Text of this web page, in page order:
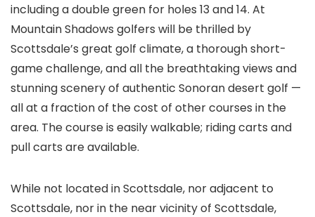
including a double green for holes 13 and 14. At
Mountain Shadows golfers will be thrilled by
Scottsdale’s great golf climate, a thorough short-
game challenge, and all the breathtaking views and
stunning scenery of authentic Sonoran desert golf —
all at a fraction of the cost of other courses in the
area. The course is easily walkable; riding carts and
pull carts are available.
While not located in Scottsdale, nor adjacent to
Scottsdale, nor in the near vicinity of Scottsdale,